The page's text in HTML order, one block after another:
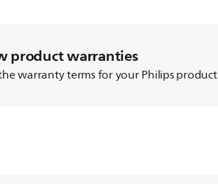
product warranties
warranty terms for your Philips product